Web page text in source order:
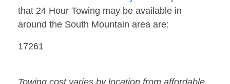
that 24 Hour Towing may be available in
around the South Mountain area are:
17261